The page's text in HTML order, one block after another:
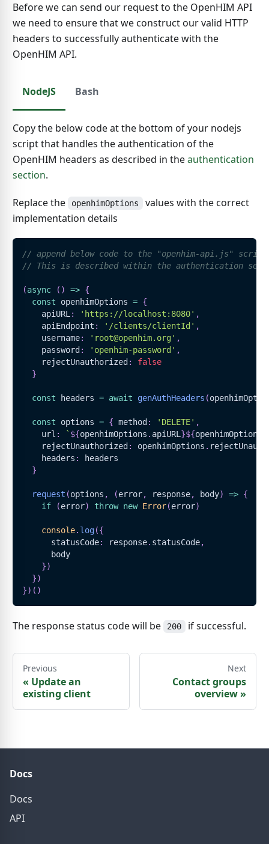
Before we can send our request to the OpenHIM API
we need to ensure that we construct our valid HTTP
headers to successfully authenticate with the
OpenHIM API.
NodeJS Bash
Copy the below code at the bottom of your nodejs
script that handles the authentication of the
OpenHIM headers as described in theauthentication
section.
Replace the openhimOptions
values with the correct
implementation details
// append below code to the "openhim-api.js"
// This is described within the authentication
(async ( ) => {
const openhimOptions = {
    apiURL
: 'https://localhost:8080' ,
    apiEndpoint
: '/clients/clientId' ,
    username
: 'root@openhim.org' ,
    password
: 'openhim-password' ,
    rejectUnauthorized
:
false
}
const headers = await genAuthHeaders (
const options = { method : 'DELETE' ,
    url
: ` ${openhimOptions . apiURL }${openhimOptions
    rejectUnauthorized
: openhimOptions .
    headers
:
headers
}
request (options , (error, response, body) => {
if
(error) throw new Error(error)
console. log({
      statusCode
: response. statusCode,
      body
})
})
}) ( )
The response status code will be 200 if successful.
Previous
« Update an
existing client
Next
Contact groups
overview»
Docs
Docs
API